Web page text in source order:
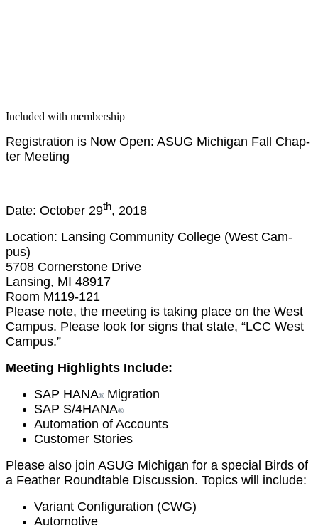
Included with membership
Reg­is­tra­tion is Now Open: ASUG Michi­gan Fall Chap­
ter Meeting
Date: Octo­ber 29th, 2018
Loca­tion: Lans­ing Com­mu­ni­ty Col­lege (West Cam­
pus)
5708 Cor­ner­stone Dri­ve
Lans­ing, MI 48917
Room M119-121
Please note, the meet­ing is tak­ing place on the West
Cam­pus. Please look for signs that state, “LCC West
Campus.”
Meet­ing High­lights Include:
SAP HANA® Migra­tion
SAP S/4HANA®
Automa­tion of Accounts
Cus­tomer Stories
Please also join ASUG Michi­gan for a spe­cial Birds of
a Feath­er Round­table Dis­cus­sion. Top­ics will include:
Vari­ant Con­fig­u­ra­tion (CWG)
Auto­mo­tive